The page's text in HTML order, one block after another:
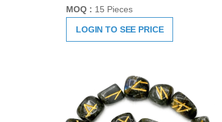
MOQ : 15 Pieces
LOGIN TO SEE PRICE